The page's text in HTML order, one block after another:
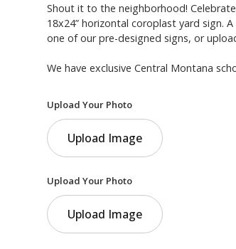
Shout it to the neighborhood!
18x24” horizontal coroplast yard sign.
one of our pre-designed signs, or
We have exclusive Central Montana
Upload Your Photo
Upload Image
Upload Your Photo
Upload Image